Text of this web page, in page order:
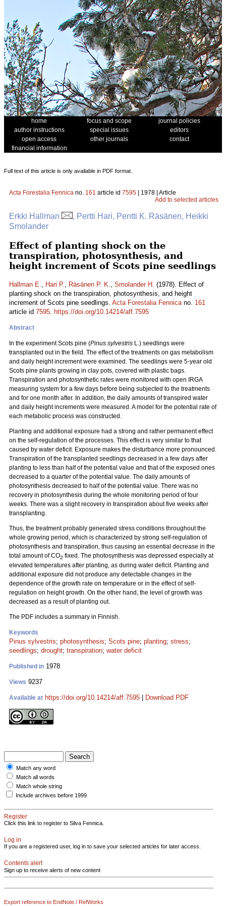
home focus and scope
journal policies
author instructions
special issues
editors
open access
other journals
contact
financial information
Full text of this article is only available in PDF format.
Acta Forestalia Fennica no. 161 article id 7595 | 1978 | Article
Add to selected articles
Erkki Hallman
, Pertti Hari, Pentti K. Räsänen, Heikki
Smolander
Effect of planting shock on the
transpiration, photosynthesis, and
height increment of Scots pine seedlings
Hallman E., Hari P., Räsänen P. K., Smolander H. (1978). Effect of
planting shock on the transpiration, photosynthesis, and height
increment of Scots pine seedlings. Acta Forestalia Fennicano. 161
article id 7595. https://doi.org/10.14214/aff.7595
Abstract
In the experiment Scots pine (Pinus sylvestris L.) seedlings were
transplanted out in the field. The effect of the treatments on gas metabolism
and daily height increment were examined. The seedlings were 5-year old
Scots pine plants growing in clay pots, covered with plastic bags.
Transpiration and photosynthetic rates were monitored with open IRGA
measuring system for a few days before being subjected to the treatments
and for one month after. In addition, the daily amounts of transpired water
and daily height increments were measured. A model for the potential rate of
each metabolic process was constructed.
Planting and additional exposure had a strong and rather permanent effect
on the self-regulation of the processes. This effect is very similar to that
caused by water deficit. Exposure makes the disturbance more pronounced.
Transpiration of the transplanted seedlings decreased in a few days after
planting to less than half of the potential value and that of the exposed ones
decreased to a quarter of the potential value. The daily amounts of
photosynthesis decreased to half of the potential value. There was no
recovery in photosynthesis during the whole monitoring period of four
weeks. There was a slight recovery in transpiration about five weeks after
transplanting.
Thus, the treatment probably generated stress conditions throughout the
whole growing period, which is characterized by strong self-regulation of
photosynthesis and transpiration, thus causing an essential decrease in the
total amount of CO2 fixed. The photosynthesis was depressed especially at
elevated temperatures after planting, as during water deficit. Planting and
additional exposure did not produce any detectable changes in the
dependence of the growth rate on temperature or in the effect of self-
regulation on height growth. On the other hand, the level of growth was
decreased as a result of planting out.
The PDF includes a summary in Finnish.
Keywords
Pinus sylvestris; photosynthesis; Scots pine; planting; stress;
seedlings; drought; transpiration; water deficit
Published in 1978
Views 9237
Available at https://doi.org/10.14214/aff.7595 Download PDF
Match any word
Match all words
Match whole string
Include archives before 1999
Register
Click this link to register to Silva Fennica.
Log in
If you are a registered user, log in to save your selected articles for later access.
Contents alert
Sign up to receive alerts of new content
Export reference to EndNote / RefWorks